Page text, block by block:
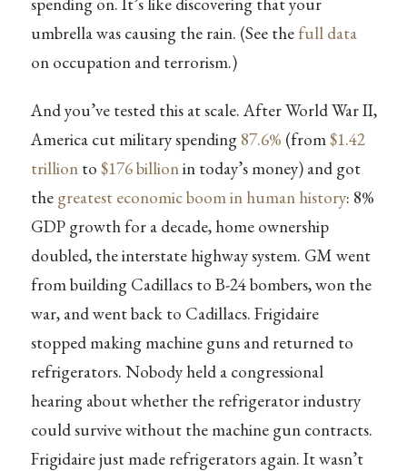
umbrella was causing the rain. (See the full data
on occupation and terrorism.)
And you’ve tested this at scale. After World War II,
America cut military spending 87.6% (from$1.42
trillionto $176 billionin today’s money) and got
the greatest economic boom in human history: 8%
GDP growth for a decade, home ownership
doubled, the interstate highway system. GM went
from building Cadillacs to B-24 bombers, won the
war, and went back to Cadillacs. Frigidaire
stopped making machine guns and returned to
refrigerators. Nobody held a congressional
hearing about whether the refrigerator industry
could survive without the machine gun contracts.
Frigidaire just made refrigerators again. It wasn’t